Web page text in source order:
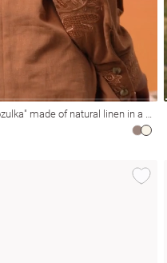
Embroidered shirt "Zozulka" made of natural linen in a mocha shade